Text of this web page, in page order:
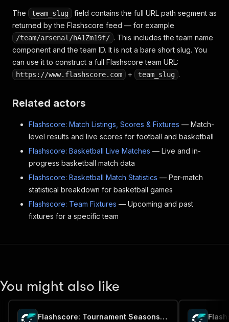
The team_slug
field contains the full URL path segment as
returned by the Flashscore feed — for example
/team/arsenal/hA1Zm19f/ . This includes the team name
component and the team ID. It is not a bare short slug. You
can use it to construct a full Flashscore team URL:
https://www.flashscore.com + team_slug .
Related actors
Flashscore: Match Listings, Scores & Fixtures — Match-
level results and live scores for football and basketball
Flashscore: Basketball Live Matches — Live and in-
progress basketball match data
Flashscore: Basketball Match Statistics — Per-match
statistical breakdown for basketball games
Flashscore: Team Fixtures — Upcoming and past
fixtures for a specific team
You might also like
Flashscore: Tournament Seasons & Teams